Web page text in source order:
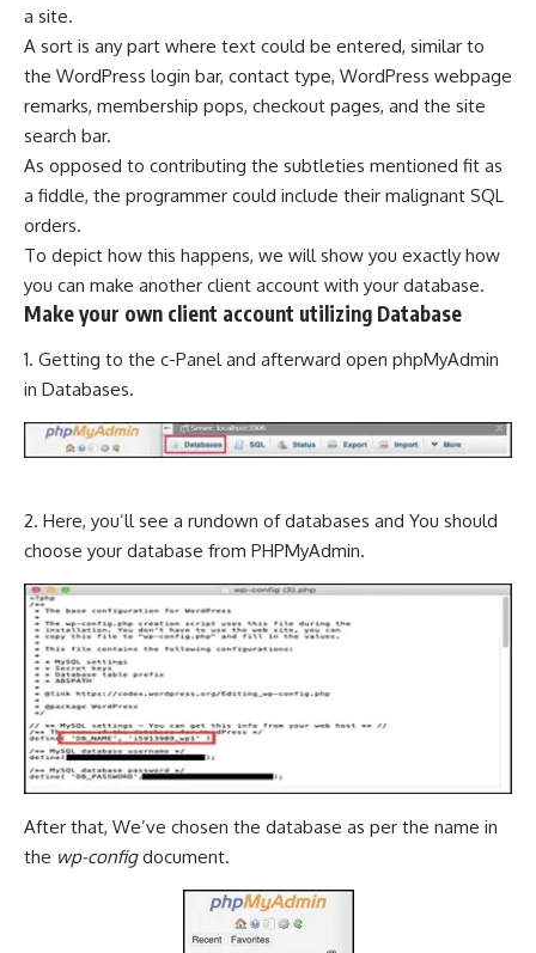
a site.
A sort is any part where text could be entered, similar to
the WordPress login bar, contact type, WordPress webpage
remarks, membership pops, checkout pages, and the site
search bar.
As opposed to contributing the subtleties mentioned fit as
a fiddle, the programmer could include their malignant SQL
orders.
To depict how this happens, we will show you exactly how
you can make another client account with your database.
Make your own client account utilizing Database
1. Getting to the c-Panel and afterward open phpMyAdmin
in Databases.
2. Here, you’ll see a rundown of databases and You should
choose your database from PHPMyAdmin.
After that, We’ve chosen the database as per the name in
the wp-configdocument.